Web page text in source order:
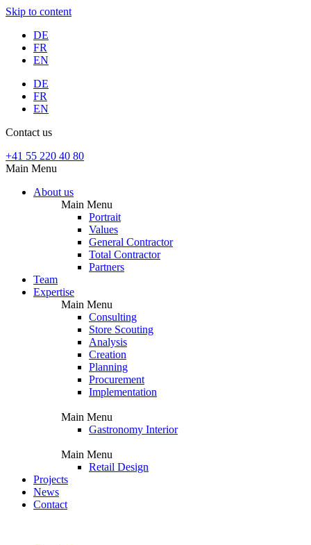
Skip to content
DE
FR
EN
DE
FR
EN
Contact us
+41 55 220 40 80
Main Menu
About us
Main Menu
Portrait
Values
General Contractor
Total Contractor
Partners
Team
Expertise
Main Menu
Consulting
Store Scouting
Analysis
Creation
Planning
Procurement
Implementation
Main Menu
Gastronomy Interior
Main Menu
Retail Design
Projects
News
Contact